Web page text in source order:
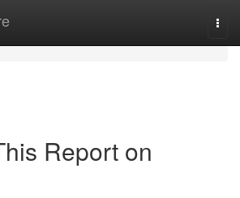
Report on